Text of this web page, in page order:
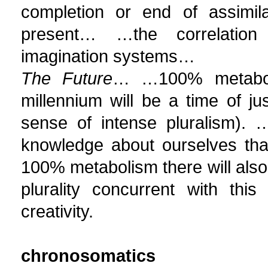
completion or end of
present… …the correlation
imagination systems…
The Future… …100%
millennium will be a time of
sense of intense pluralism).
knowledge about ourselves
100% metabolism there will
plurality concurrent with
creativity.
chronosomatics